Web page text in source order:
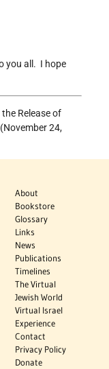
you all. I hope
Release of
24,
About
Bookstore
Glossary
Links
News
Publications
Timelines
The Virtual
Jewish World
Virtual Israel
Experience
Contact
Privacy Policy
Donate